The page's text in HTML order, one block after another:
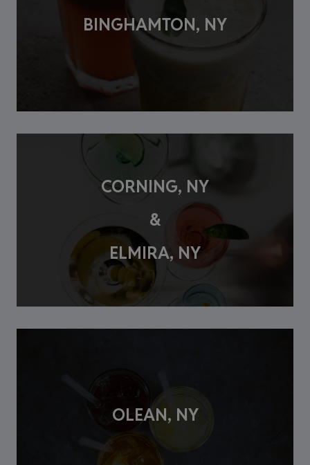
BINGHAMTON, NY
CORNING, NY
&
ELMIRA, NY
OLEAN, NY